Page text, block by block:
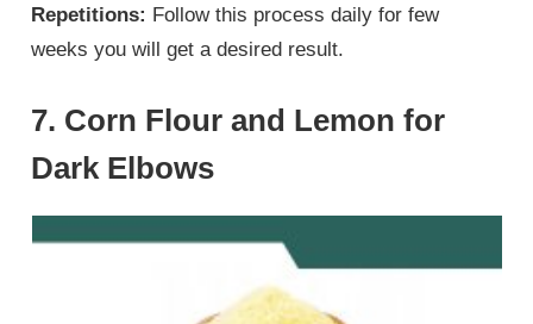
Repetitions: Follow this process daily for few
weeks you will get a desired result.
7. Corn Flour and Lemon for
Dark Elbows